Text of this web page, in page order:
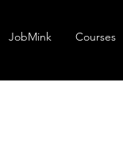
JobMink Courses